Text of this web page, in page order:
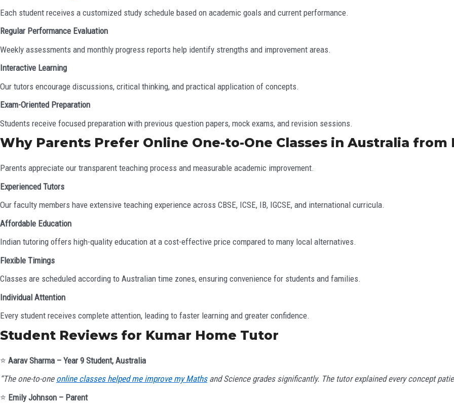
Each student receives a customized study schedule based on academic goals and current performance.
Regular Performance Evaluation
Weekly assessments and monthly progress reports help identify strengths and improvement areas.
Interactive Learning
Our tutors encourage discussions, critical thinking, and practical application of concepts.
Exam-Oriented Preparation
Students receive focused preparation with previous question papers, mock exams, and revision sessions.
Why Parents Prefer Online One-to-One Classes in Australia from
Parents appreciate our transparent teaching process and measurable academic improvement.
Experienced Tutors
Our faculty members have extensive teaching experience across CBSE, ICSE, IB, IGCSE, and international curricula.
Affordable Education
Indian tutoring offers high-quality education at a cost-effective price compared to many local alternatives.
Flexible Timings
Classes are scheduled according to Australian time zones, ensuring convenience for students and families.
Individual Attention
Every student receives complete attention, leading to faster learning and greater confidence.
Student Reviews for Kumar Home Tutor
⭐ Aarav Sharma – Year 9 Student, Australia
“The one-to-one online classes helped me improve my Mathsand Science grades significantly. The tutor explained every concept
⭐ Emily Johnson – Parent